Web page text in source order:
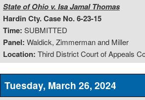
State of Ohio v. Isa Jamal Thomas
Hardin Cty. Case No. 6-23-15
Time: SUBMITTED
Panel: Waldick, Zimmerman and Miller
Location: Third District Court of Appeals
Tuesday, March 26, 2024